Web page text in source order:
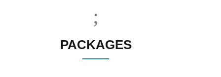
PACKAGES